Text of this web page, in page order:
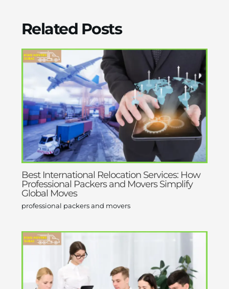
Related Posts
Best International Relocation Services: How
Professional Packers and Movers Simplify
Global Moves
professional packers and movers